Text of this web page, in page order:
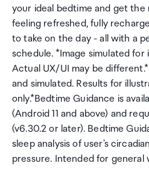
your ideal bedtime and get the
feeling refreshed, fully
to take on the day - all with a
schedule. *Image simulated for
Actual UX/UI may be
and simulated. Results for
only.*Bedtime Guidance is
(Android 11 and above) and
(v6.30.2 or later). Bedtime
sleep analysis of user's
pressure. Intended for general